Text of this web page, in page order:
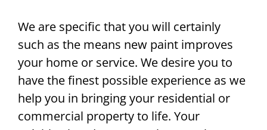
We are specific that you will certainly
such as the means new paint improves
your home or service. We desire you to
have the finest possible experience as we
help you in bringing your residential or
commercial property to life. Your